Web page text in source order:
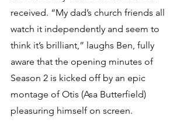
received. “My dad’s church friends all
watch it independently and seem to
think it’s brilliant,” laughs Ben, fully
aware that the opening minutes of
Season 2 is kicked off by an epic
montage of Otis (Asa Butterfield)
pleasuring himself on screen.